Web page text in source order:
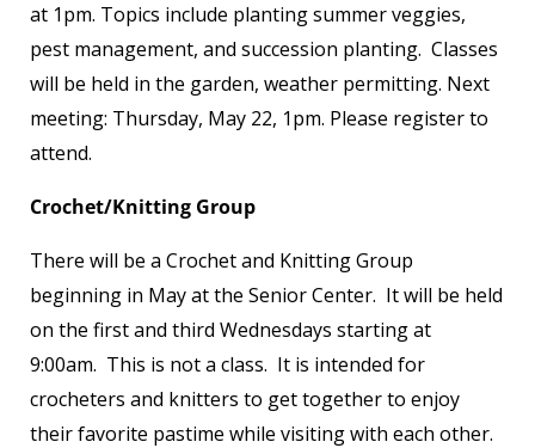
at 1pm. Topics include planting summer veggies,
pest management, and succession planting. Classes
will be held in the garden, weather permitting. Next
meeting: Thursday, May 22, 1pm. Please register to
attend.
Crochet/Knitting Group
There will be a Crochet and Knitting Group
beginning in May at the Senior Center. It will be held
on the first and third Wednesdays starting at
9:00am. This is not a class. It is intended for
crocheters and knitters to get together to enjoy
their favorite pastime while visiting with each other.